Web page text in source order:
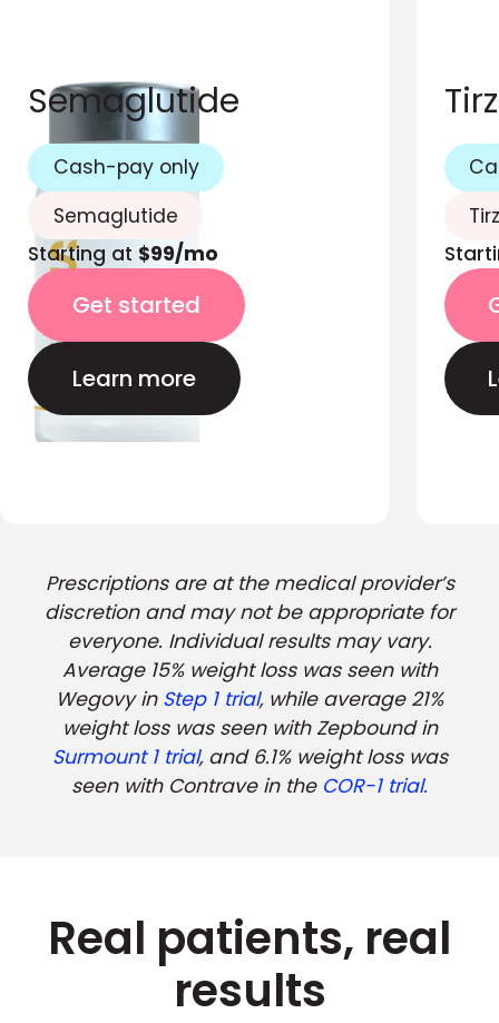
Semaglutide
Cash-pay only
Semaglutide
Starting at $99/mo
Get started
Learn more
Prescriptions are at the medical provider’s
discretion and may not be appropriate for
everyone. Individual results may vary.
Average 15% weight loss was seen with
Wegovy in Step 1 trial, while average 21%
weight loss was seen with Zepbound in
Surmount 1 trial, and 6.1% weight loss was
seen with Contrave in the COR-1 trial.
Real patients, real
results